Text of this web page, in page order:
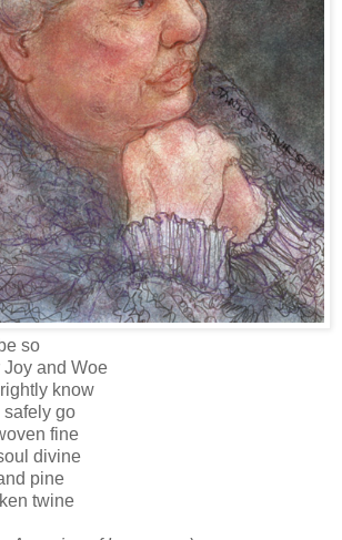
so
Joy and Woe
know
safely go
fine
divine
pine
twine